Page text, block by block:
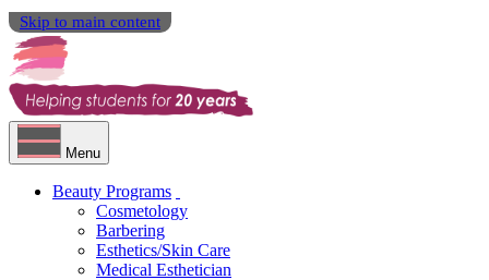
Skip to main content
Menu
Beauty Programs
Cosmetology
Barbering
Esthetics/Skin Care
Medical Esthetician